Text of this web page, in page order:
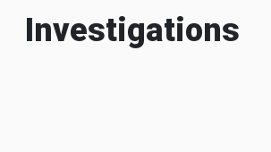
Investigations